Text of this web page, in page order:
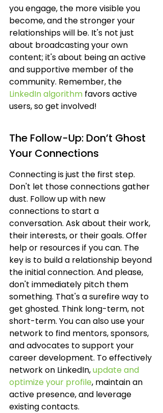
you engage, the more visible you
become, and the stronger your
relationships will be. It's not just
about broadcasting your own
content; it's about being an active
and supportive member of the
community. Remember, the
LinkedIn algorithm favors active
users, so get involved!
The Follow-Up: Don’t Ghost
Your Connections
Connecting is just the first step.
Don't let those connections gather
dust. Follow up with new
connections to start a
conversation. Ask about their work,
their interests, or their goals. Offer
help or resources if you can. The
key is to build a relationship beyond
the initial connection. And please,
don't immediately pitch them
something. That's a surefire way to
get ghosted. Think long-term, not
short-term. You can also use your
network to find mentors, sponsors,
and advocates to support your
career development. To effectively
network on LinkedIn, update and
optimize your profile, maintain an
active presence, and leverage
existing contacts.